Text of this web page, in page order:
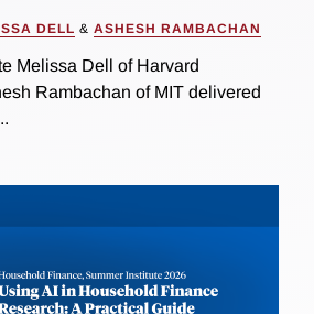
DELL & ASHESH RAMBACHAN
Melissa Dell of Harvard
Rambachan of MIT delivered